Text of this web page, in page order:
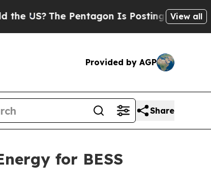
US? The Pentagon Is Posting CrypticView all
Provided by AGP
Share
for BESS